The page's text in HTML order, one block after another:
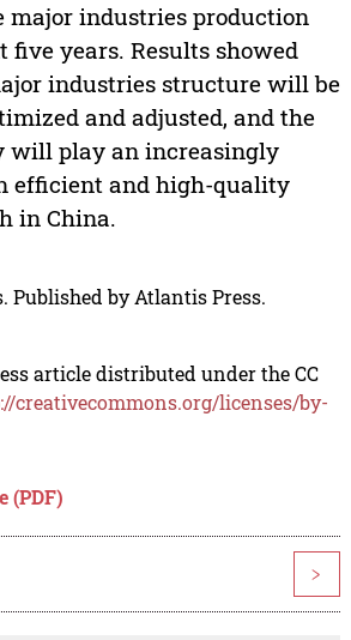
major industries production
five years. Results showed
industries structure will be
and adjusted, and the
will play an increasingly
efficient and high-quality
in China.
Published by Atlantis Press.
article distributed under the CC
creativecommons.org/licenses/by-
(PDF)
>